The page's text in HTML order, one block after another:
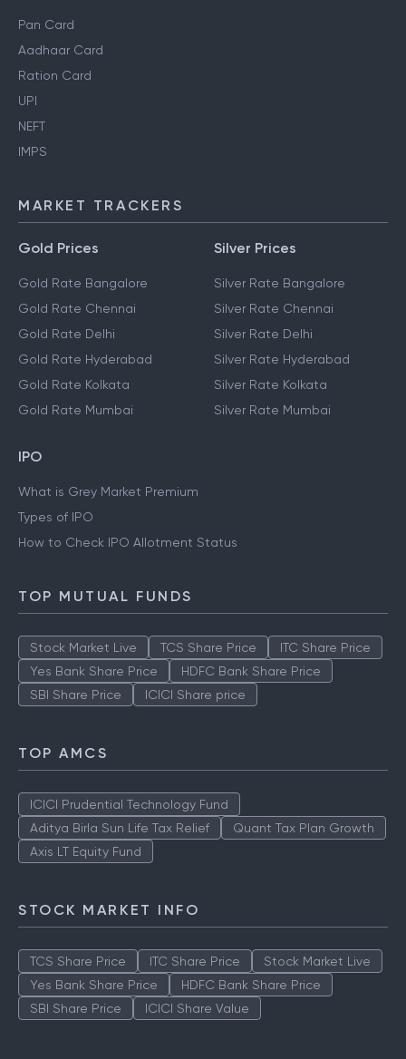
Pan Card
Aadhaar Card
Ration Card
UPI
NEFT
IMPS
MARKET TRACKERS
Gold Prices
Gold Rate Bangalore
Gold Rate Chennai
Gold Rate Delhi
Gold Rate Hyderabad
Gold Rate Kolkata
Gold Rate Mumbai
Silver Prices
Silver Rate Bangalore
Silver Rate Chennai
Silver Rate Delhi
Silver Rate Hyderabad
Silver Rate Kolkata
Silver Rate Mumbai
IPO
What is Grey Market Premium
Types of IPO
How to Check IPO Allotment Status
TOP MUTUAL FUNDS
Stock Market Live TCS Share Price
ITC Share Price
Yes Bank Share Price
HDFC Bank Share Price
SBI Share Price
ICICI Share price
TOP AMCS
ICICI Prudential Technology Fund
Aditya Birla Sun Life Tax Relief
Quant Tax Plan Growth
Axis LT Equity Fund
STOCK MARKET INFO
TCS Share Price ITC Share Price
Stock Market Live
Yes Bank Share Price
HDFC Bank Share Price
SBI Share Price
ICICI Share Value